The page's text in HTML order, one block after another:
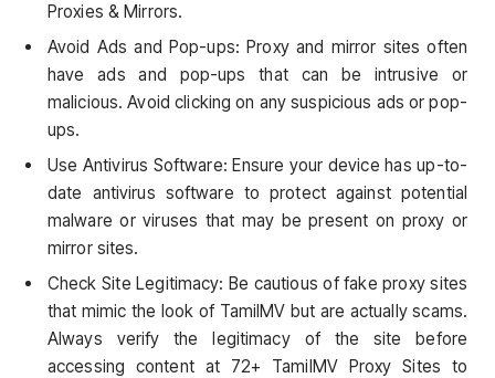
Proxies & Mirrors.
Avoid Ads and Pop-ups: Proxy and mirror sites often
have ads and pop-ups that can be intrusive or
malicious. Avoid clicking on any suspicious ads or pop-
ups.
Use Antivirus Software: Ensure your device has up-to-
date antivirus software to protect against potential
malware or viruses that may be present on proxy or
mirror sites.
Check Site Legitimacy: Be cautious of fake proxy sites
that mimic the look of TamilMV but are actually scams.
Always verify the legitimacy of the site before
accessing content at 72+ TamilMV Proxy Sites to